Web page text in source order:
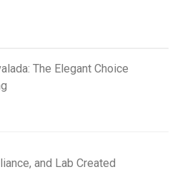
The Elegant Choice
and Lab Created